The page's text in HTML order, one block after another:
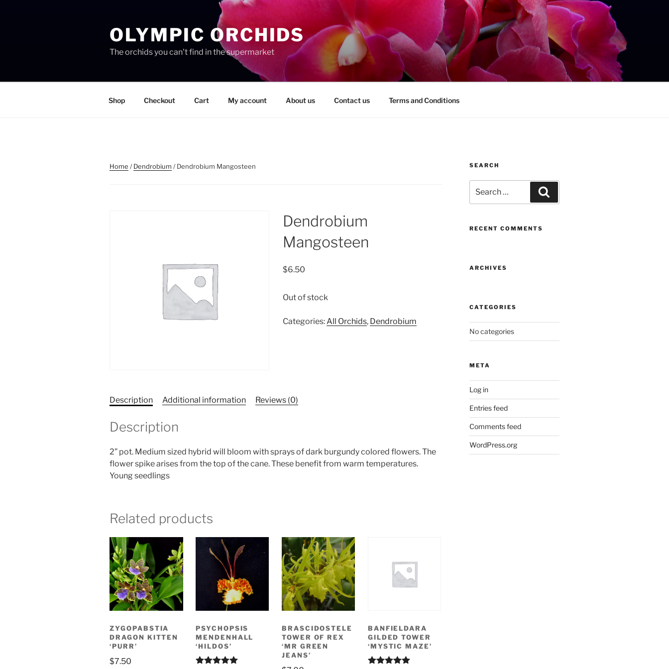
OLYMPIC ORCHIDS
The orchids you can't find in the supermarket
Shop Checkout Cart My account About us Contact us Terms and Conditions
Home /Dendrobium / Dendrobium Mangosteen
Dendrobium
Mangosteen
$6.50
Out of stock
Categories: All Orchids, Dendrobium
Description Additional information Reviews (0)
Description
2” pot. Medium sized hybrid will bloom with sprays of dark burgundy colored flowers. The
flower spike arises from the top of the cane. These benefit from warm temperatures.
Young seedlings
Related products
ZYGOPABSTIA
DRAGON KITTEN
‘PURR’
$7.50
PSYCHOPSIS
MENDENHALL
‘HILDOS’
BRASCIDOSTELE
TOWER OF REX
‘MR GREEN
JEANS’
BANFIELDARA
GILDED TOWER
‘MYSTIC MAZE’
SEARCH
for:
RECENT COMMENTS
ARCHIVES
CATEGORIES
No categories
META
Log in
Entries feed
Comments feed
WordPress.org